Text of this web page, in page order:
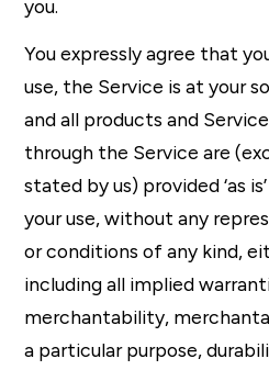
you.
You expressly agree that
use, the Service is at your
and all products and
through the Service are
stated by us) provided ‘as
your use, without any
or conditions of any kind,
including all implied
merchantability,
a particular purpose,